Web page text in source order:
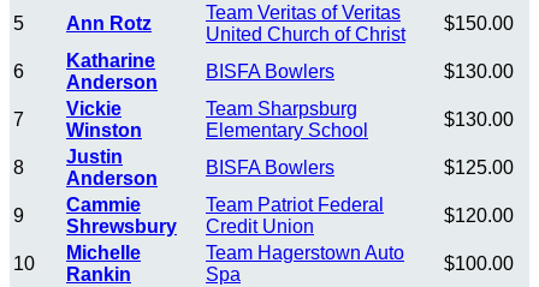
5 Ann Rotz
Team Veritas of Veritas
United Church of Christ
$150.00
6
Katharine
Anderson
BISFA Bowlers $130.00
7
Vickie
Winston
Team Sharpsburg
Elementary School
$130.00
8
Justin
Anderson
BISFA Bowlers $125.00
9
Cammie
Shrewsbury
Team Patriot Federal
Credit Union
$120.00
10
Michelle
Rankin
Team Hagerstown Auto
Spa
$100.00